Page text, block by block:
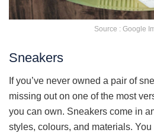
Source : Google
Sneakers
If you’ve never owned a pair of
missing out on one of the most
you can own. Sneakers come in
styles, colours, and materials.